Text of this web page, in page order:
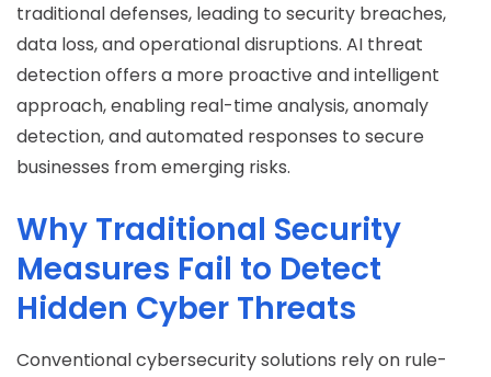
traditional defenses, leading to security breaches,
data loss, and operational disruptions. AI threat
detection offers a more proactive and intelligent
approach, enabling real-time analysis, anomaly
detection, and automated responses to secure
businesses from emerging risks.
Why Traditional Security
Measures Fail to Detect
Hidden Cyber Threats
Conventional cybersecurity solutions rely on rule-